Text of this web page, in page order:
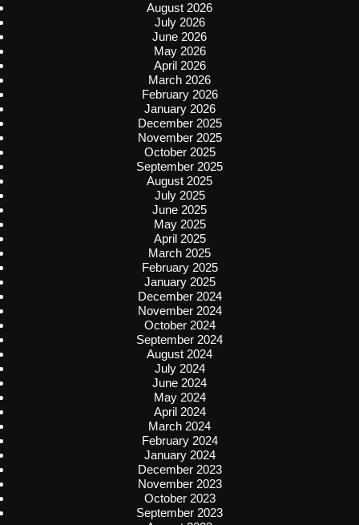
August 2026
July 2026
June 2026
May 2026
April 2026
March 2026
February 2026
January 2026
December 2025
November 2025
October 2025
September 2025
August 2025
July 2025
June 2025
May 2025
April 2025
March 2025
February 2025
January 2025
December 2024
November 2024
October 2024
September 2024
August 2024
July 2024
June 2024
May 2024
April 2024
March 2024
February 2024
January 2024
December 2023
November 2023
October 2023
September 2023